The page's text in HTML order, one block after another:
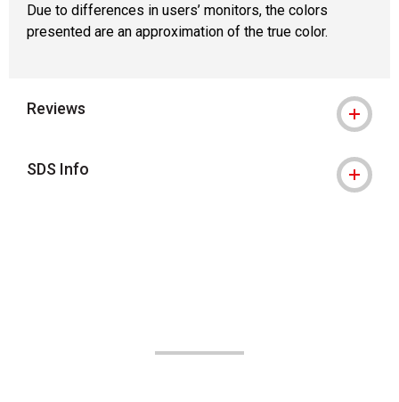
Due to differences in users’ monitors, the colors
presented are an approximation of the true color.
Reviews
SDS Info